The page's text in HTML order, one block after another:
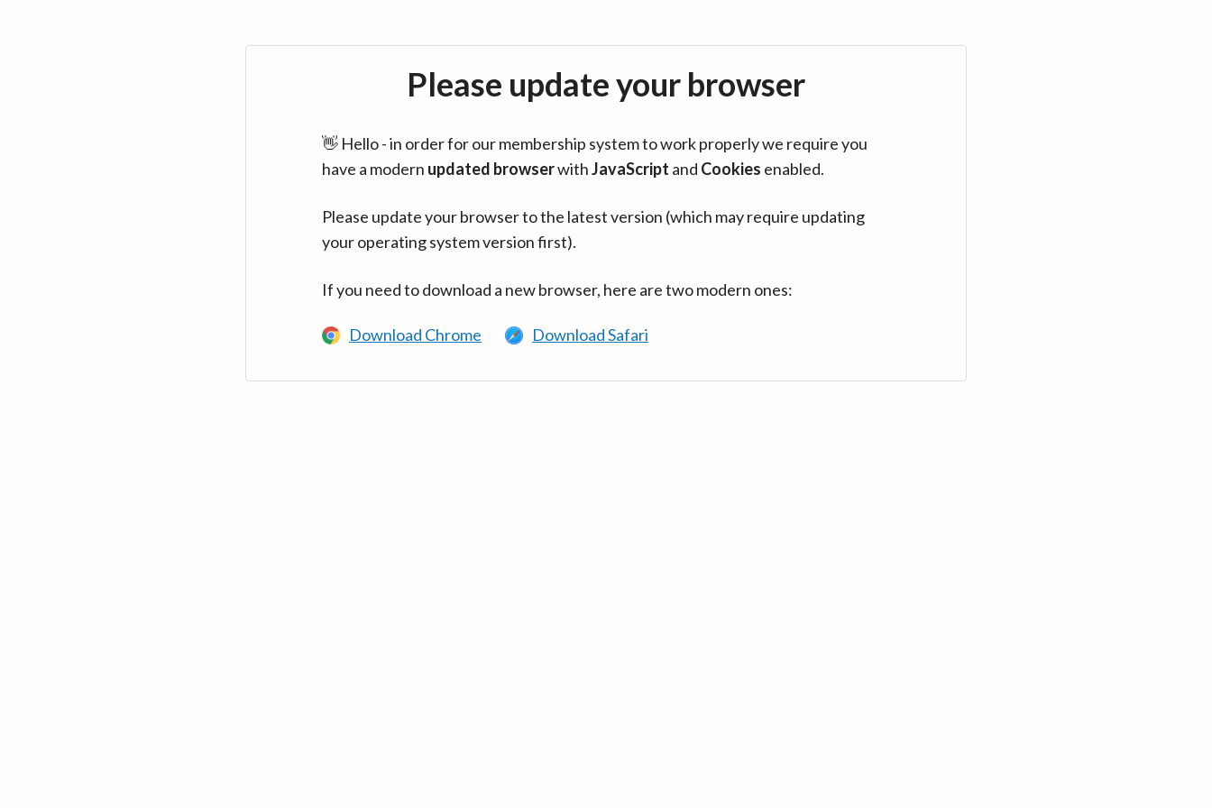
Please update your browser
👋 Hello - in order for our membership system to work properly we require you
have a modern updated browserwithJavaScript and Cookies enabled.
Please update your browser to the latest version (which may require updating
your operating system version first).
If you need to download a new browser, here are two modern ones:
Download Chrome Download Safari